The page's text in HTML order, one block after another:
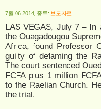
7월 06 2014, 종류: 보도자료
LAS VEGAS, July 7 – In
the Ouagadougou
Africa, found Professor
guilty of defaming the
The court sentenced
FCFA plus 1 million
to the Raelian Church.
the trial.